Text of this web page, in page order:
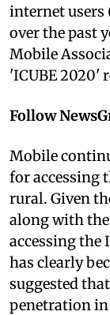
internet users
over the past
Mobile
'ICUBE 2020'
Follow
Mobile
for accessing
rural. Given
along with
accessing the
has clearly
suggested
penetration